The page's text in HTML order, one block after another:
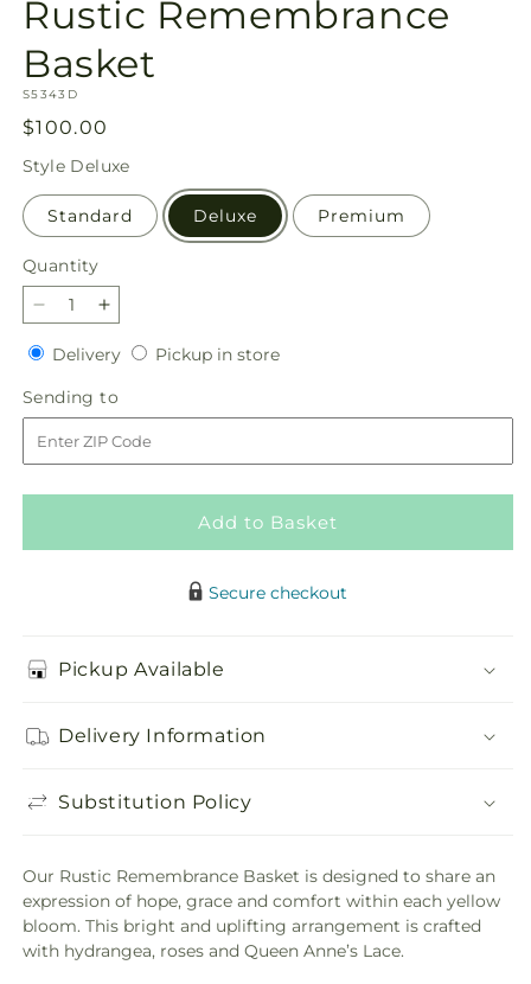
Rustic Remembrance
Basket
SKU:
S5343D
Regular
price
$100.00
Style Deluxe
Standard Deluxe Premium
Quantity
Quantity
Decrease
quantity
for
Rustic
Remembrance
Basket
Increase
quantity
for
Rustic
Remembrance
Basket
DeliveryDeliveryPickup in storePickup
Sending to
to
Add to Basket
Secure checkout
Pickup Available
Delivery Information
Substitution Policy
Our Rustic Remembrance Basket is designed to share an
expression of hope, grace and comfort within each yellow
bloom. This bright and uplifting arrangement is crafted
with hydrangea, roses and Queen Anne’s Lace.